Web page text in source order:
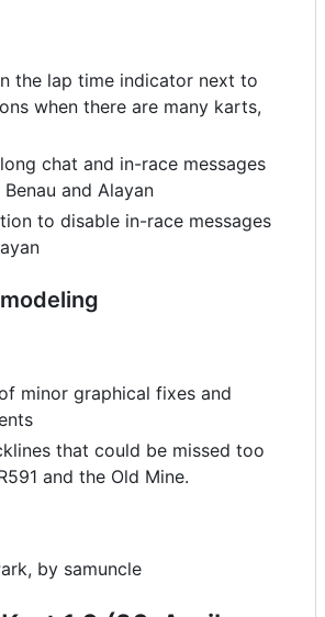
the lap time indicator next to
when there are many karts,
chat and in-race messages
and Alayan
to disable in-race messages
minor graphical fixes and
that could be missed too
and the Old Mine.
by samuncle